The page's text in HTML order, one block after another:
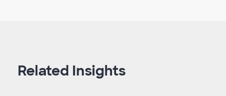
Related Insights